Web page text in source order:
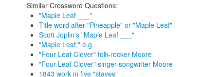
Similar Crossword Questions:
"Maple Leaf ___"
Title word after "Pineapple" or "Maple Leaf"
Scott Joplin's "Maple Leaf ___"
"Maple Leaf," e.g.
"Four Leaf Clover" folk-rocker Moore
"Four Leaf Clover" singer-songwriter Moore
1843 work in five "staves"